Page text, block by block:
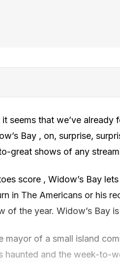
seems that we’ve
Bay , on, surprise,
great shows of any
score , Widow’s Bay
in The Americans or his
of the year. Widow’s Bay
mayor of a small island
haunted and the week-to-